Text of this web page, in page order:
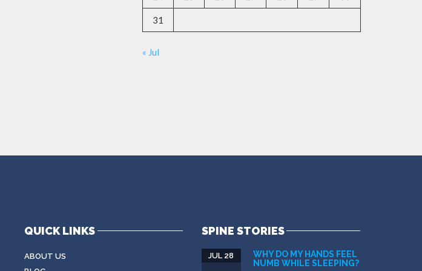
31
« Jul
QUICK LINKS
ABOUT US
SPINE STORIES
WHY DO MY HANDS FEEL
NUMB WHILE SLEEPING?
JUL 28